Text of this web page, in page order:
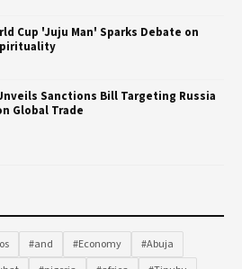
Cup 'Juju Man' Sparks Debate on
Sanctions Bill Targeting Russia
Global Trade
#and #Economy
#Abuja